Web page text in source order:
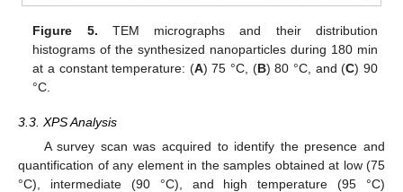
Figure 5. TEM micrographs and their distribution
histograms of the synthesized nanoparticles during 180 min
at a constant temperature: (A) 75 °C, (B) 80 °C, and (C) 90
°C.
3.3. XPS Analysis
A survey scan was acquired to identify the presence and
quantification of any element in the samples obtained at low (75
°C), intermediate (90 °C), and high temperature (95 °C)